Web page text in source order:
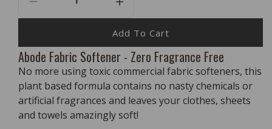
Decrease
Quantity
Abode
Fabric
Softener
-
Zero
Fragrance
Free
Increase
Quantity
For
Abode
Fabric
Softener
-
Zero
Fragrance
Free
Add To Cart
Abode Fabric Softener - Zero Fragrance Free
No more using toxic commercial fabric softeners, this
plant based formula contains no nasty chemicals or
artificial fragrances and leaves your clothes, sheets
and towels amazingly soft!